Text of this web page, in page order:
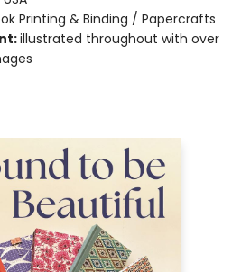
Printing & Binding / Papercrafts
illustrated throughout with over